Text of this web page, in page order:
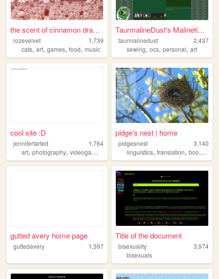
the scent of cinnamon draws ...
rozevelvet
1,739
cats, art, games, food, music
TaurmalineDust's Malinetiques
taurmalinedust
2,437
sewing,ocs,personal,art
cool site :D
jenniferfarted
1,764
art, photography, videogames
pidge's nest | home
pidgesnest
3,140
linguistics,translation,books ,
gutted avery home page
guttedavery 1,397
Title of the document
bisexuality
3,974
bisexuals